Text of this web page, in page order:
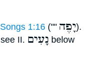
Songs 1:16 ("" יָפֶה).
see II. נָעִים below